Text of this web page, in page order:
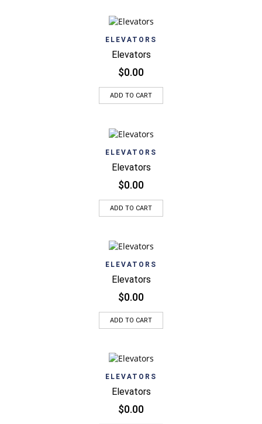
ELEVATORS
Elevators
$0.00
ADD TO CART
ELEVATORS
Elevators
$0.00
ADD TO CART
ELEVATORS
Elevators
$0.00
ADD TO CART
ELEVATORS
Elevators
$0.00